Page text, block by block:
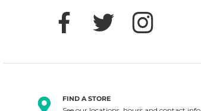
FIND A STORE